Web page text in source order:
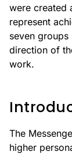
were created
represent
seven
direction of
work.
The
higher